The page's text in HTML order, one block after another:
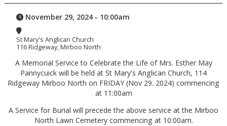
November 29, 2024 - 10:00am
St Mary's Anglican Church
116 Ridgeway, Mirboo North
A Memorial Service to Celebrate the Life of Mrs. Esther May
Pannycuick will be held at St Mary's Anglican Church, 114
Ridgeway Mirboo North on FRIDAY (Nov 29. 2024) commencing
at 11:00am
A Service for Burial will precede the above service at the Mirboo
North Lawn Cemetery commencing at 10:00am.